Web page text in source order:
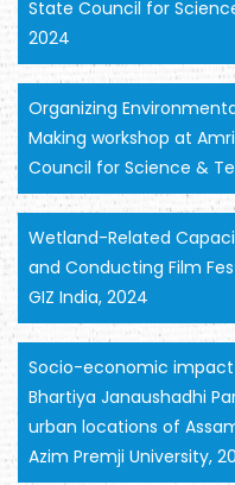
State Council for
2024
Organizing
Making workshop at
Council for Science &
Wetland-Related
and Conducting Film
GIZ India, 2024
Socio-economic impact
Bhartiya Janaushadhi
urban locations of
Azim Premji University,